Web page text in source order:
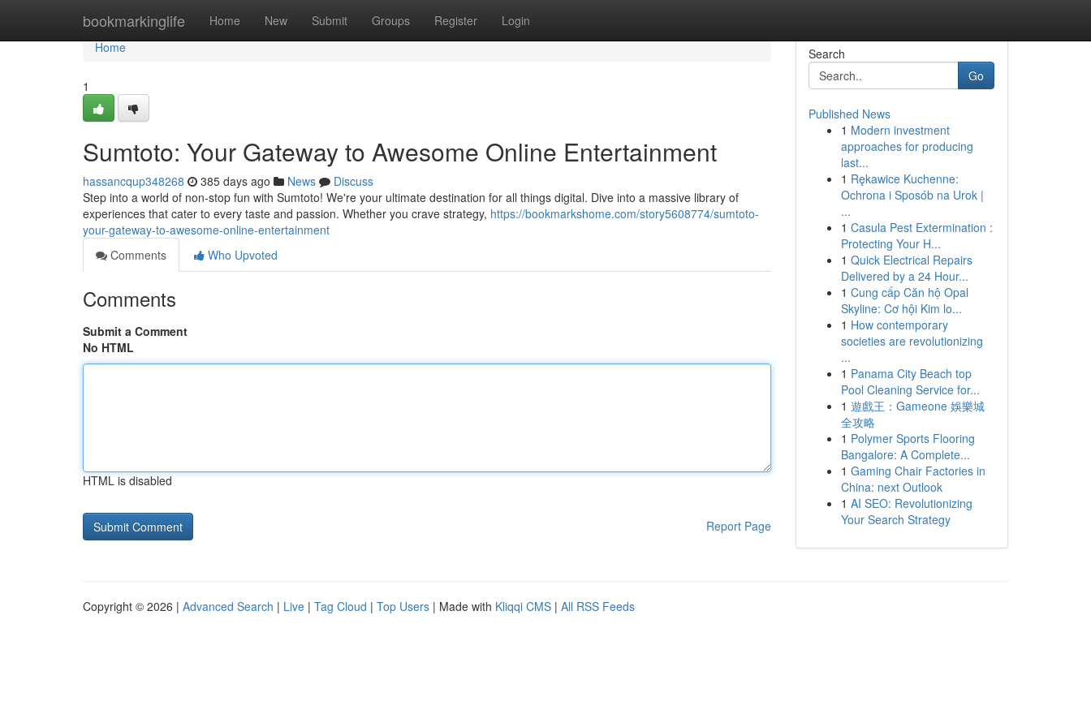
bookmarkinglife Home New Submit Groups Register Login
Home
Home
1
Sumtoto: Your Gateway to Awesome Online Entertainment
hassancqup348268 385 days ago News
Discuss
Step into a world of non-stop fun with Sumtoto! We're your ultimate destination for all things digital. Dive into a massive library of
experiences that cater to every taste and passion. Whether you crave strategy, https://bookmarkshome.com/story5608774/sumtoto-
your-gateway-to-awesome-online-entertainment
Comments
Who Upvoted
Comments
Submit a Comment
No HTML
HTML is disabled
Report Page
Search
Go
Published News
1 Modern investment
approaches for producing
last...
1 Rękawice Kuchenne:
Ochrona i Sposób na Urok |
...
1 Casula Pest Extermination :
Protecting Your H...
1 Quick Electrical Repairs
Delivered by a 24 Hour...
1 Cung cấp Căn hộ Opal
Skyline: Cơ hội Kim lo...
1 How contemporary
societies are revolutionizing
...
1 Panama City Beach top
Pool Cleaning Service for...
1 遊戲王：Gameone 娛樂城
全攻略
1 Polymer Sports Flooring
Bangalore: A Complete...
1 Gaming Chair Factories in
China: next Outlook
1 AI SEO: Revolutionizing
Your Search Strategy
Copyright © 2026 | Advanced Search | Live | Tag Cloud | Top Users | Made with Kliqqi CMS | All RSS Feeds